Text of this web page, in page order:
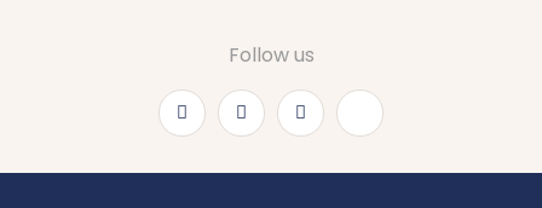
Follow us